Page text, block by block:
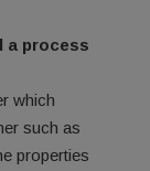
a process
which
such as
properties